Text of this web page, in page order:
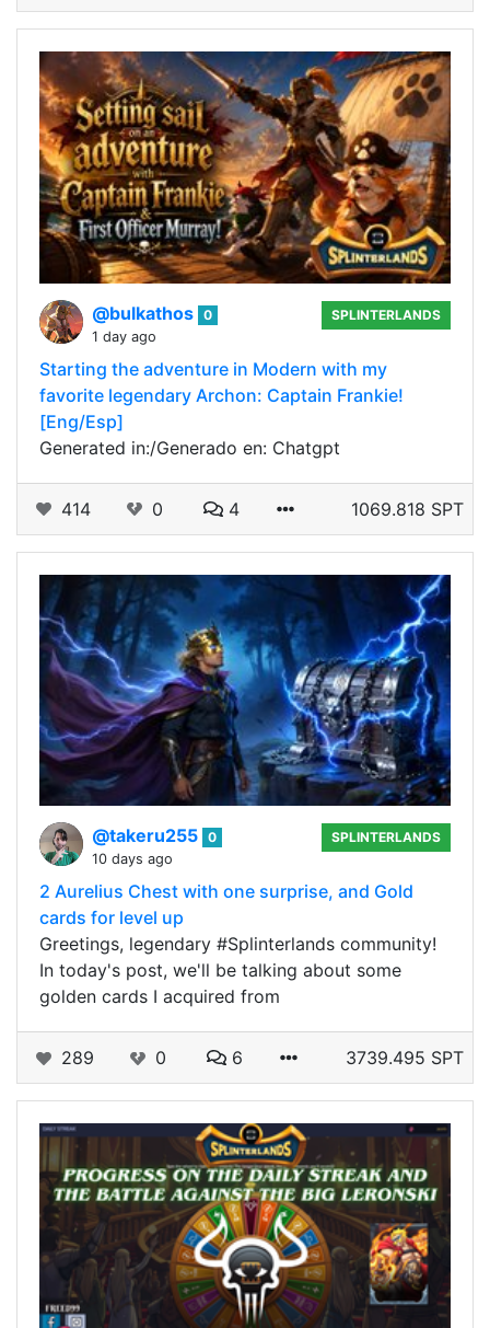
@bulkathos 0
1 day ago
SPLINTERLANDS
Starting the adventure in Modern with my
favorite legendary Archon: Captain Frankie!
[Eng/Esp]
Generated in:/Generado en: Chatgpt
414 0 4 1069.818 SPT
@takeru255 0
10 days ago
SPLINTERLANDS
2 Aurelius Chest with one surprise, and Gold
cards for level up
Greetings, legendary #Splinterlands community!
In today's post, we'll be talking about some
golden cards I acquired from
289 0 6 3739.495 SPT